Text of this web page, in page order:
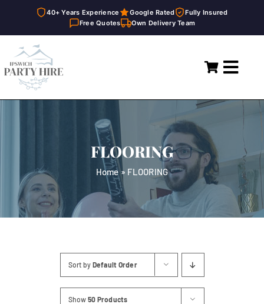
40+ Years Experience Google Rated
Fully Insured
Free Quotes
Own Delivery Team
content
Home
General Supplies
FLOORING
Home» FLOORING
Sort by Default Order
Show 50 Products